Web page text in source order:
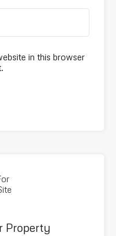
in this browser
Property